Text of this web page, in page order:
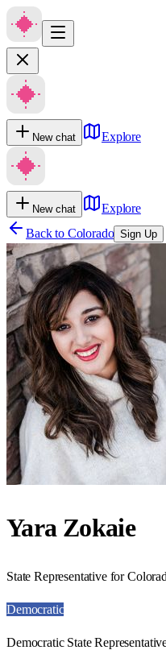
New chat Explore
New chat
Explore
Back to Colorado Sign Up
Yara Zokaie
State Representative for
Democratic
Democratic State